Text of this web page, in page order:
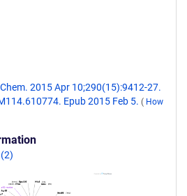
2015 Apr 10;290(15):9412-27.
Epub 2015 Feb 5. ( How